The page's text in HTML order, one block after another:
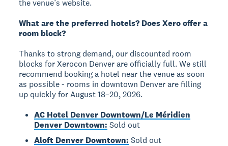
the venue’s website.
What are the preferred hotels? Does Xero offer a
room block?
Thanks to strong demand, our discounted room
blocks for Xerocon Denver are officially full. We still
recommend booking a hotel near the venue as soon
as possible - rooms in downtown Denver are filling
up quickly for August 18–20, 2026.
AC Hotel Denver Downtown/Le Méridien
Denver Downtown: Sold out
Aloft Denver Downtown: Sold out